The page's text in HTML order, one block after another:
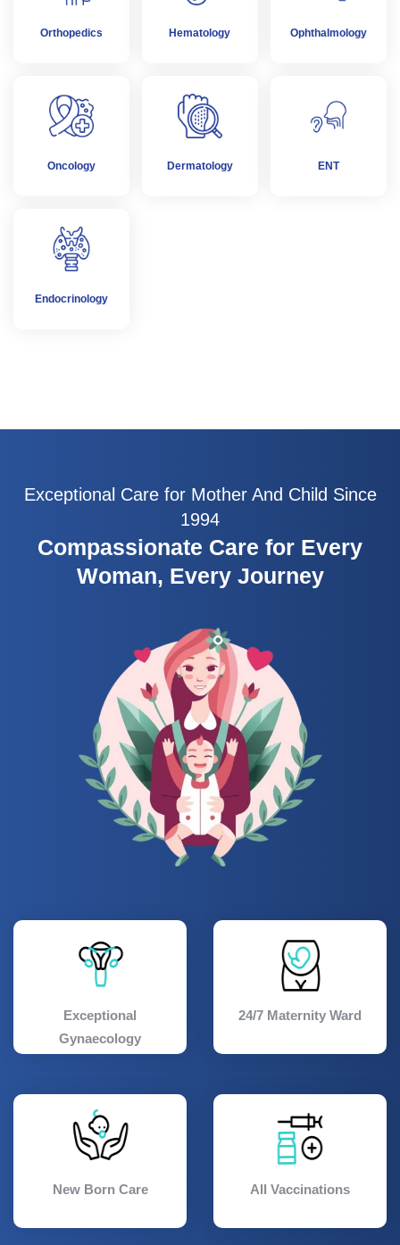
Orthopedics Hematology Ophthalmology
Oncology Dermatology ENT
Endocrinology
Exceptional Care for Mother And Child Since
1994
Compassionate Care for Every
Woman, Every Journey
Exceptional
Gynaecology
24/7 Maternity Ward
New Born Care All Vaccinations